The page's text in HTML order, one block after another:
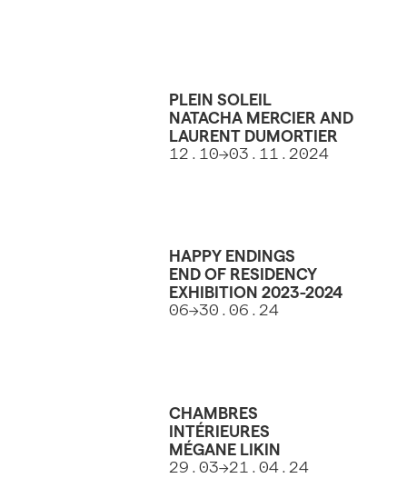
PLEIN SOLEIL
NATACHA MERCIER AND
LAURENT DUMORTIER
12.10->03.11.2024
HAPPY ENDINGS
END OF RESIDENCY
EXHIBITION 2023-2024
06->30.06.24
CHAMBRES
INTÉRIEURES
MÉGANE LIKIN
29.03->21.04.24